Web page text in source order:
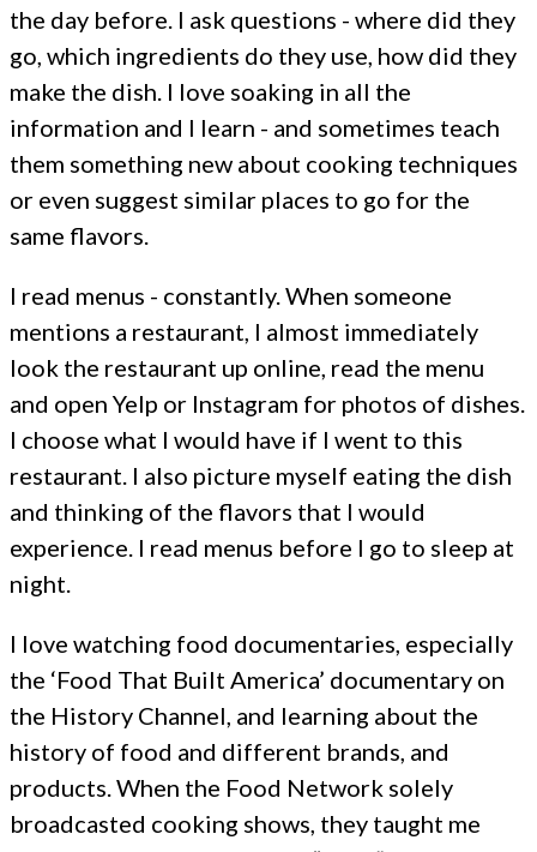
the day before. I ask questions - where did they
go, which ingredients do they use, how did they
make the dish. I love soaking in all the
information and I learn - and sometimes teach
them something new about cooking techniques
or even suggest similar places to go for the
same flavors.
I read menus - constantly. When someone
mentions a restaurant, I almost immediately
look the restaurant up online, read the menu
and open Yelp or Instagram for photos of dishes.
I choose what I would have if I went to this
restaurant. I also picture myself eating the dish
and thinking of the flavors that I would
experience. I read menus before I go to sleep at
night.
I love watching food documentaries, especially
the ‘Food That Built America’ documentary on
the History Channel, and learning about the
history of food and different brands, and
products. When the Food Network solely
broadcasted cooking shows, they taught me